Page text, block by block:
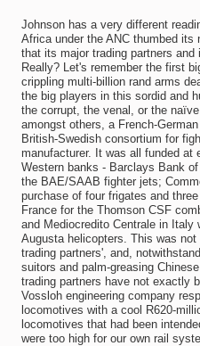
Johnson has a very different
Africa under the ANC thumbed
that its major trading partners
Really? Let's remember the first
crippling multi-billion rand arms
the big players in this sordid and
the corrupt, the venal, or the
amongst others, a French-
British-Swedish consortium for
manufacturer. It was all funded at
Western banks - Barclays Bank
the BAE/SAAB fighter jets;
purchase of four frigates and
France for the Thomson CSF
and Mediocredito Centrale in
Augusta helicopters. This was
trading partners', and,
suitors and palm-greasing
trading partners have not exactly
Vossloh engineering company
locomotives with a cool R620-
locomotives that had been
were too high for our own rail